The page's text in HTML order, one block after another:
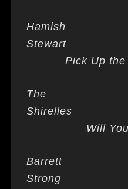
Hamish
Pick Up the
The
Will You
Barrett